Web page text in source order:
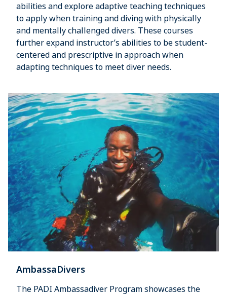
abilities and explore adaptive teaching techniques
to apply when training and diving with physically
and mentally challenged divers. These courses
further expand instructor’s abilities to be student-
centered and prescriptive in approach when
adapting techniques to meet diver needs.
AmbassaDivers
The PADI Ambassadiver Program showcases the